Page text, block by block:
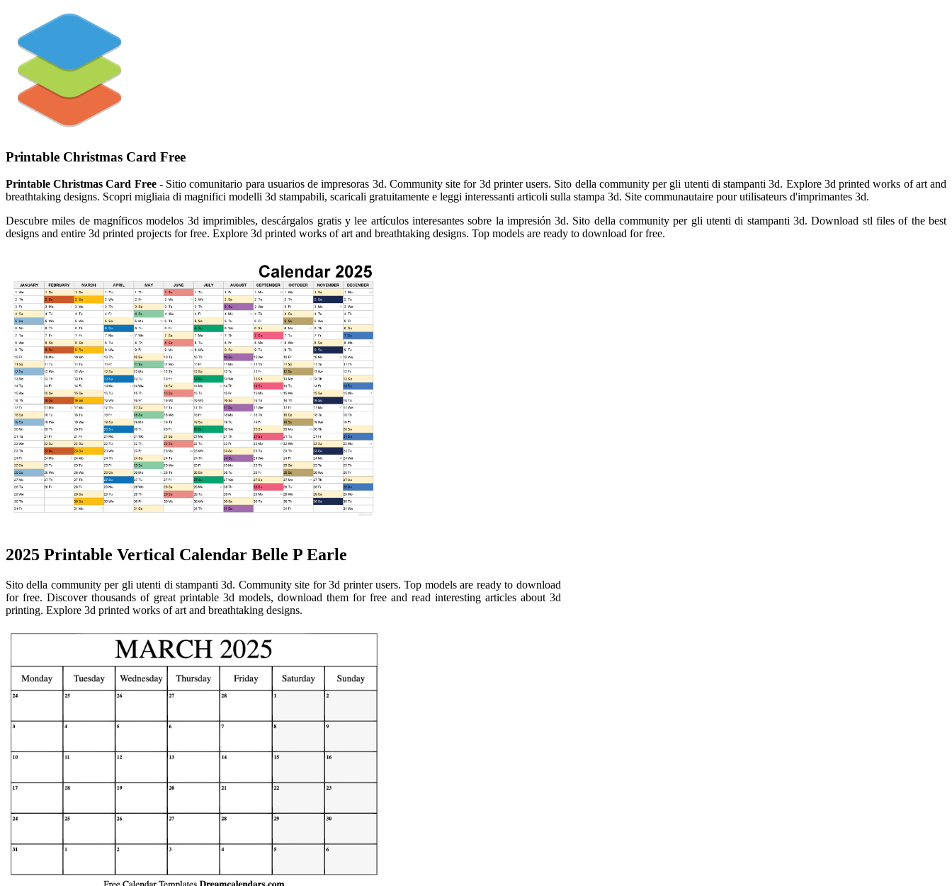
Printable Christmas Card Free
Printable Christmas Card Free- Sitio comunitario para usuarios de impresoras 3d. Community site for 3d printer users. Sito della community per gli utenti di stampanti 3d. Explore 3d printed works of art and
breathtaking designs. Scopri migliaia di magnifici modelli 3d stampabili, scaricali gratuitamente e leggi interessanti articoli sulla stampa 3d. Site communautaire pour utilisateurs d'imprimantes 3d.
Descubre miles de magníficos modelos 3d imprimibles, descárgalos gratis y lee artículos interesantes sobre la impresión 3d. Sito della community per gli utenti di stampanti 3d. Download stl files of the best
designs and entire 3d printed projects for free. Explore 3d printed works of art and breathtaking designs. Top models are ready to download for free.
2025 Printable Vertical Calendar Belle P Earle
Sito della community per gli utenti di stampanti 3d. Community site for 3d printer users. Top models are ready to download
for free. Discover thousands of great printable 3d models, download them for free and read interesting articles about 3d
printing. Explore 3d printed works of art and breathtaking designs.